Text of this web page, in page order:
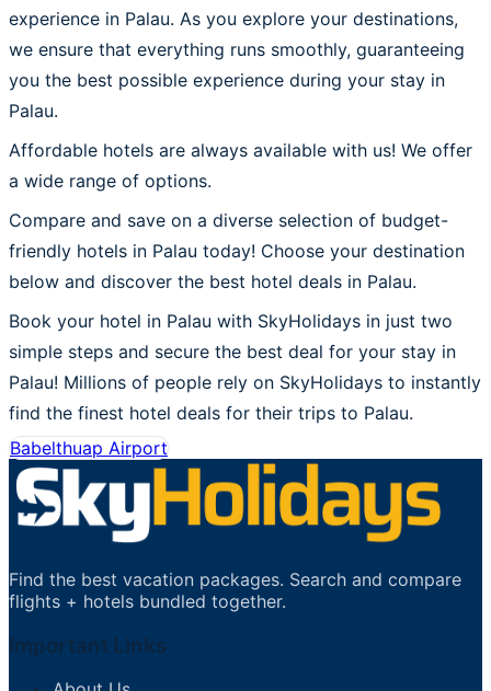
experience in Palau. As you explore your destinations,
we ensure that everything runs smoothly, guaranteeing
you the best possible experience during your stay in
Palau.
Affordable hotels are always available with us! We offer
a wide range of options.
Compare and save on a diverse selection of budget-
friendly hotels in Palau today! Choose your destination
below and discover the best hotel deals in Palau.
Book your hotel in Palau with SkyHolidays in just two
simple steps and secure the best deal for your stay in
Palau! Millions of people rely on SkyHolidays to instantly
find the finest hotel deals for their trips to Palau.
Babelthuap Airport
Find the best vacation packages. Search and compare
flights + hotels bundled together.
Important Links